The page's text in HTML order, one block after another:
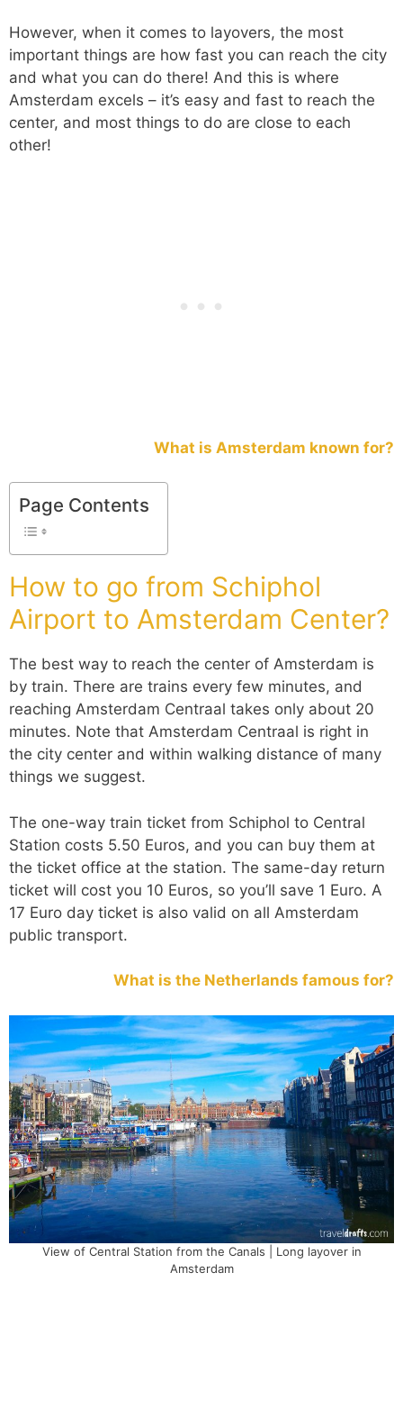
However, when it comes to layovers, the most
important things are how fast you can reach the city
and what you can do there! And this is where
Amsterdam excels – it’s easy and fast to reach the
center, and most things to do are close to each
other!
What is Amsterdam known for?
Page Contents
How to go from Schiphol
Airport to Amsterdam Center?
The best way to reach the center of Amsterdam is
by train. There are trains every few minutes, and
reaching Amsterdam Centraal takes only about 20
minutes. Note that Amsterdam Centraal is right in
the city center and within walking distance of many
things we suggest.
The one-way train ticket from Schiphol to Central
Station costs 5.50 Euros, and you can buy them at
the ticket office at the station. The same-day return
ticket will cost you 10 Euros, so you’ll save 1 Euro. A
17 Euro day ticket is also valid on all Amsterdam
public transport.
What is the Netherlands famous for?
View of Central Station from the Canals | Long layover in
Amsterdam